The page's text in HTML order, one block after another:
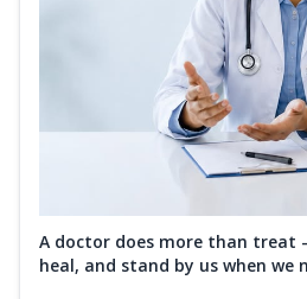
A doctor does more than treat
heal, and stand by us when we